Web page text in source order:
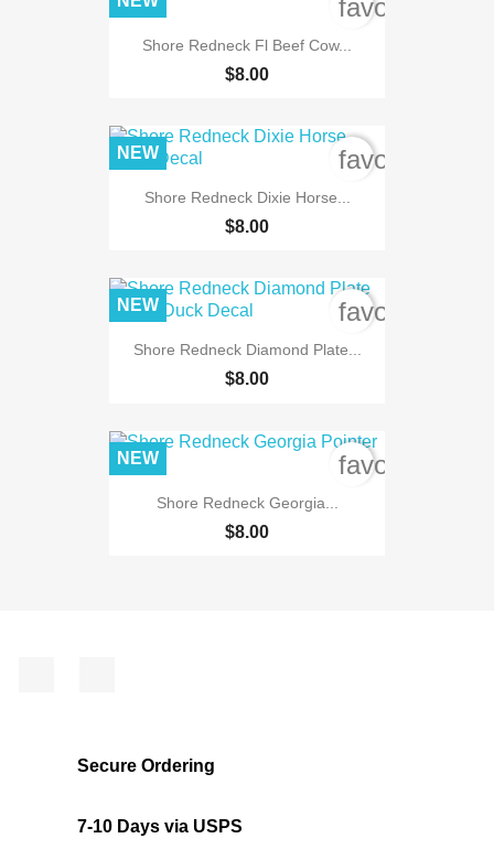
Shore Redneck Fl Beef Cow...
$8.00
Shore Redneck Dixie Horse...
$8.00
NEW
Shore Redneck Diamond Plate...
$8.00
NEW
Shore Redneck Georgia...
$8.00
NEW
Secure Ordering
7-10 Days via USPS